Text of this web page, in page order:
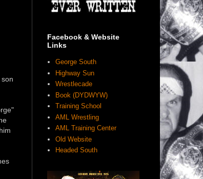
Facebook & Website
Links
George South
Highway Sun
Wrestlecade
Book (DYDWYW)
Training School
AML Wrestling
AML Training Center
Old Website
Headed South